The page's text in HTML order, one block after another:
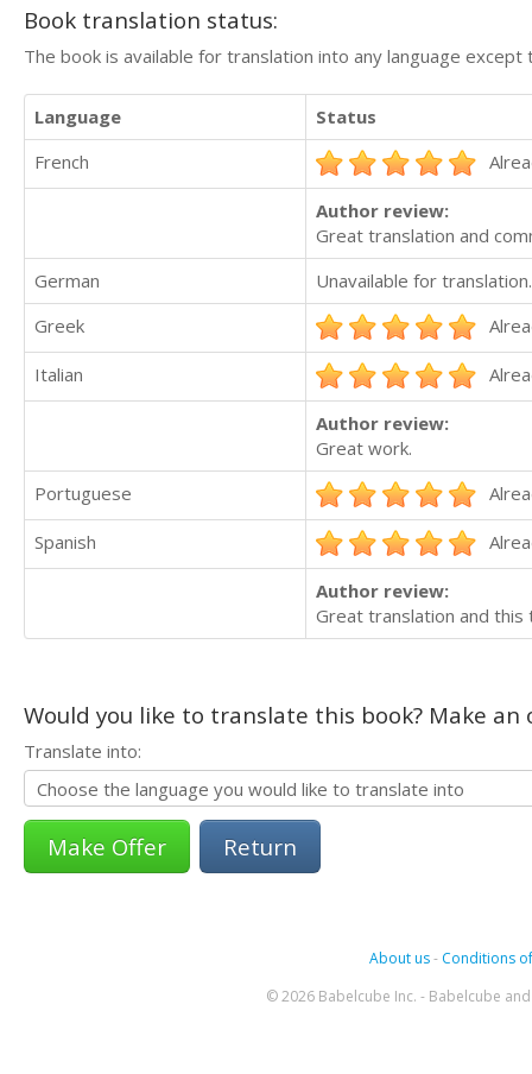
Book translation status:
The book is available for translation into any language
Language
Status
French
Author review:
Great translation and
German
Unavailable for translation.
Greek
Italian
Author review:
Great work.
Portuguese
Spanish
Author review:
Great translation and
Would you like to translate this book? Make
Translate into:
Return
About us- Conditions
© 2026 Babelcube Inc. - Babelcube